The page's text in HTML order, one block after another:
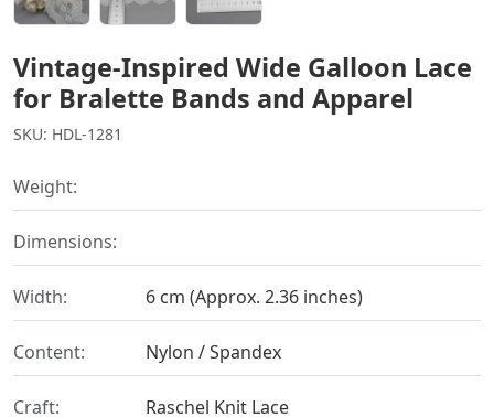
Vintage-Inspired Wide Galloon Lace
for Bralette Bands and Apparel
SKU: HDL-1281
Weight:
Dimensions:
Width: 6 cm (Approx. 2.36 inches)
Content: Nylon / Spandex
Craft: Raschel Knit Lace